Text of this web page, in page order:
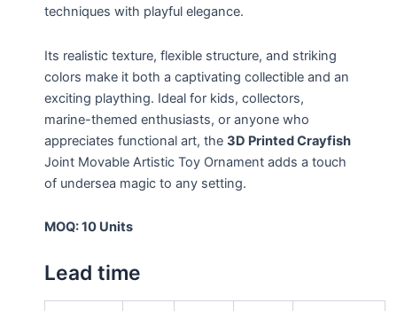
techniques with playful elegance.
Its realistic texture, flexible structure, and striking
colors make it both a captivating collectible and an
exciting plaything. Ideal for kids, collectors,
marine-themed enthusiasts, or anyone who
appreciates functional art, the 3D Printed Crayfish
Joint Movable Artistic Toy Ornament adds a touch
of undersea magic to any setting.
MOQ: 10 Units
Lead time